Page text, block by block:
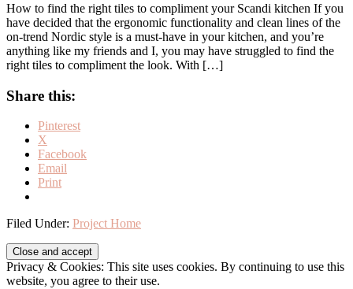
How to find the right tiles to compliment your Scandi kitchen If you
have decided that the ergonomic functionality and clean lines of the
on-trend Nordic style is a must-have in your kitchen, and you’re
anything like my friends and I, you may have struggled to find the
right tiles to compliment the look. With […]
Share this:
Pinterest
X
Facebook
Email
Print
Filed Under: Project Home
Before
Footer
Privacy & Cookies: This site uses cookies. By continuing to use this
website, you agree to their use.